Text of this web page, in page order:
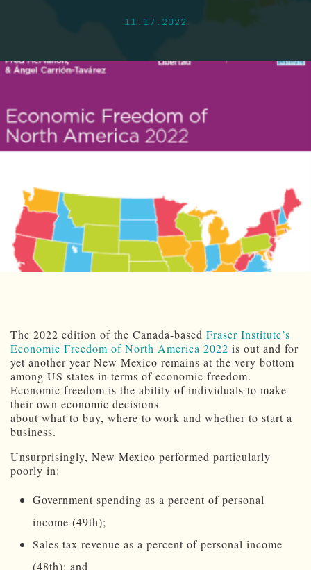
11.17.2022
The 2022 edition of the Canada-based Fraser Institute’s
Economic Freedom of North America 2022 is out and for
yet another year New Mexico remains at the very bottom
among US states in terms of economic freedom.
Economic freedom is the ability of individuals to make
their own economic decisions
about what to buy, where to work and whether to start a
business.
Unsurprisingly, New Mexico performed particularly
poorly in:
Government spending as a percent of personal
income (49th);
Sales tax revenue as a percent of personal income
(48th); and